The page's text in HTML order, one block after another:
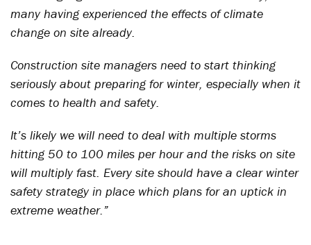
many having experienced the effects of climate
change on site already.
Construction site managers need to start thinking
seriously about preparing for winter, especially when it
comes to health and safety.
It’s likely we will need to deal with multiple storms
hitting 50 to 100 miles per hour and the risks on site
will multiply fast. Every site should have a clear winter
safety strategy in place which plans for an uptick in
extreme weather.”